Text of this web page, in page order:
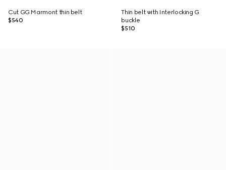
Cut GG Marmont thin belt
$540
Thin belt with Interlocking G
buckle
$510